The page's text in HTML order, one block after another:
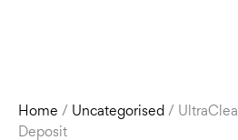
Home / Uncategorised /
Deposit